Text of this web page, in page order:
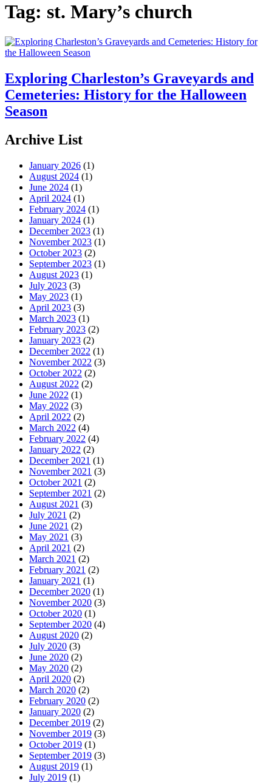
Tag: st. Mary’s church
Exploring Charleston’s Graveyards and
Cemeteries: History for the Halloween
Season
Archive List
January 2026 (1)
August 2024 (1)
June 2024 (1)
April 2024 (1)
February 2024 (1)
January 2024 (1)
December 2023 (1)
November 2023 (1)
October 2023 (2)
September 2023 (1)
August 2023 (1)
July 2023 (3)
May 2023 (1)
April 2023 (3)
March 2023 (1)
February 2023 (2)
January 2023 (2)
December 2022 (1)
November 2022 (3)
October 2022 (2)
August 2022 (2)
June 2022 (1)
May 2022 (3)
April 2022 (2)
March 2022 (4)
February 2022 (4)
January 2022 (2)
December 2021 (1)
November 2021 (3)
October 2021 (2)
September 2021 (2)
August 2021 (3)
July 2021 (2)
June 2021 (2)
May 2021 (3)
April 2021 (2)
March 2021 (2)
February 2021 (2)
January 2021 (1)
December 2020 (1)
November 2020 (3)
October 2020 (1)
September 2020 (4)
August 2020 (2)
July 2020 (3)
June 2020 (2)
May 2020 (2)
April 2020 (2)
March 2020 (2)
February 2020 (2)
January 2020 (2)
December 2019 (2)
November 2019 (3)
October 2019 (1)
September 2019 (3)
August 2019 (1)
July 2019 (1)